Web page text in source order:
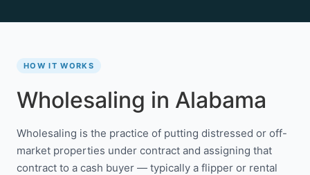
HOW IT WORKS
Wholesaling in Alabama
Wholesaling is the practice of putting distressed or off-
market properties under contract and assigning that
contract to a cash buyer — typically a flipper or rental